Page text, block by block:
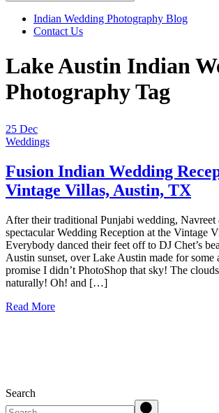
Indian Wedding Photography Blog
Contact Us
Lake Austin Indian
Photography Tag
25 Dec
Weddings
Fusion Indian Wedding
Vintage Villas, Austin, TX
After their traditional Punjabi wedding, Navreet
spectacular Wedding Reception at the Vintage
Everybody danced their feet off to DJ Chet’s
Austin sunset, over Lake Austin made for some
promise I didn’t PhotoShop that sky! The
naturally! Oh! and […]
Read More
Search